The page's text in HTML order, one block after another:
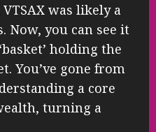
was likely a
Now, you can see it
holding the
You’ve gone from
a core
turning a